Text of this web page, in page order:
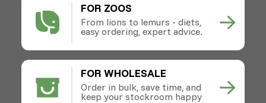
FOR ZOOS
From lions to lemurs - diets,
easy ordering, expert advice.
FOR WHOLESALE
Order in bulk, save time, and
keep your stockroom happy